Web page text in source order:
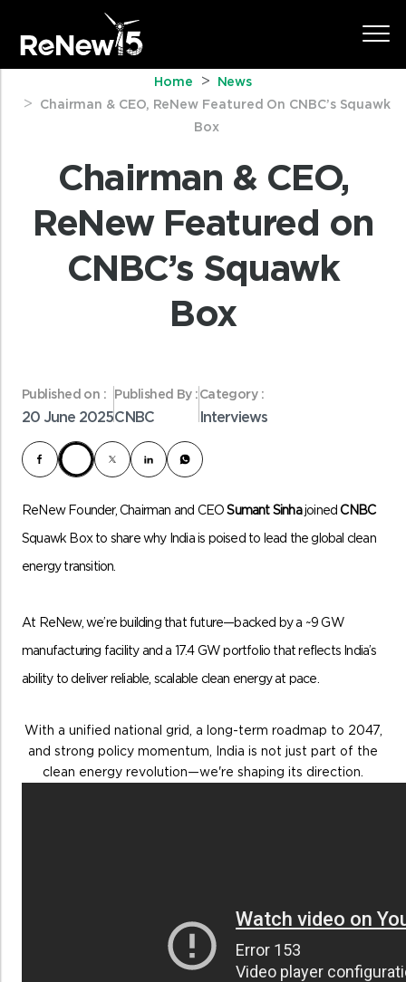
Home
News
Chairman & CEO, ReNew Featured On CNBC’s Squawk
Box
Chairman & CEO,
ReNew Featured on
CNBC’s Squawk
Box
Published on :
20 June 2025
Published By :
CNBC
Category :
Interviews
ReNew Founder, Chairman and CEO Sumant Sinha joined CNBC
Squawk Box to share why India is poised to lead the global clean
energy transition.
At ReNew, we’re building that future—backed by a ~9 GW
manufacturing facility and a 17.4 GW portfolio that reflects India’s
ability to deliver reliable, scalable clean energy at pace.
With a unified national grid, a long-term roadmap to 2047,
and strong policy momentum, India is not just part of the
clean energy revolution—we're shaping its direction.